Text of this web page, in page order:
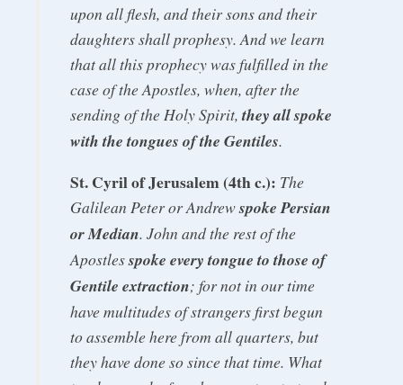
upon all flesh, and their sons and their
daughters shall prophesy. And we learn
that all this prophecy was fulfilled in the
case of the Apostles, when, after the
sending of the Holy Spirit,they all spoke
with the tongues of the Gentiles.
St. Cyril of Jerusalem (4th c.): The
Galilean Peter or Andrewspoke Persian
or Median. John and the rest of the
Apostlesspoke every tongue to those of
Gentile extraction; for not in our time
have multitudes of strangers first begun
to assemble here from all quarters, but
they have done so since that time. What